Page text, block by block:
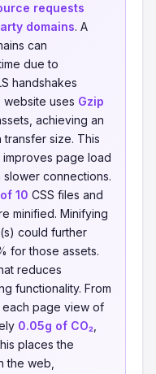
requests
domains. A
can
due to
handshakes
uses Gzip
achieving an
transfer size. This
page load
connections.
10 CSS files and
minified. Minifying
could further
for those assets.
reduces
functionality. From
page view of
0.05g of CO₂
places the
the web,